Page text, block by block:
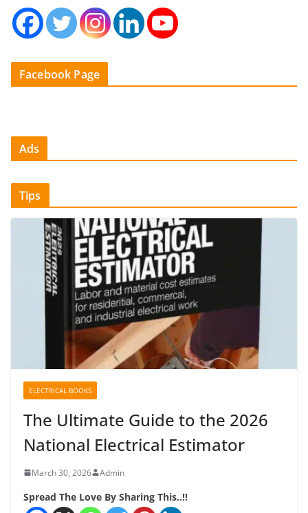
Facebook Page
Ads
Tips
ELECTRICAL BOOKS
The Ultimate Guide to the 2026
National Electrical Estimator
March 30, 2026 Admin
Spread The Love By Sharing This..!!